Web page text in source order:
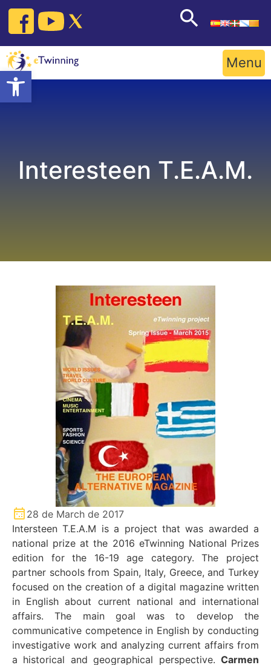
Open toolbar
Skip
content
Menu
Interesteen T.E.A.M.
28 de March de 2017
Intersteen T.E.A.M is a project that was awarded a
national prize at the 2016 eTwinning National Prizes
edition for the 16-19 age category. The project
partner schools from Spain, Italy, Greece, and Turkey
focused on the creation of a digital magazine written
in English about current national and international
affairs. The main goal was to develop the
communicative competence in English by conducting
investigative work and analyzing current affairs from
a historical and geographical perspective. Carmen